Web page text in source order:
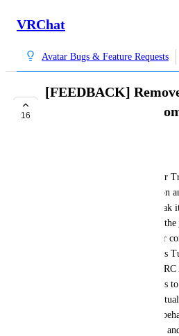
VRChat
Avatar Bugs & Feature Requests
16
[FEEDBACK]
Tracking Control
Even if you use VRC Animator
completely override locomotion
that jumping will partially break
your tracking. This is because
states in the default Base Layer
Animator Tracking Control. As
Walkthrough - Part 3, using
Control in multiple layers leads
but it's basically required to
Actions Layer. Removing the
animation states fixes the issue